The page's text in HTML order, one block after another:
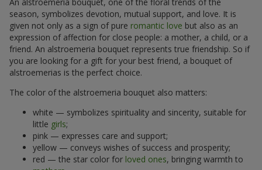
season, symbolizes devotion, mutual support, and love. It is
given not only as a sign of pure romantic lovebut also as an
expression of affection for close people: a mother, a child, or a
friend. An alstroemeria bouquet represents true friendship. So if
you are looking for a gift for your best friend, a bouquet of
alstroemerias is the perfect choice.
littlegirls ;
pink — expresses care and support;
yellow — conveys wishes of success and prosperity;
red — the star color forloved ones, bringing warmth to
mothers .